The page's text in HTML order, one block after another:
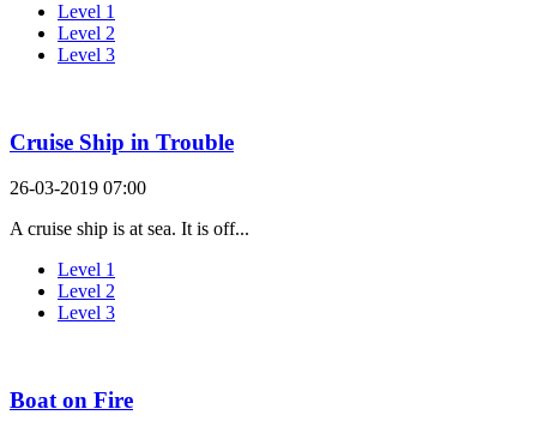
Level 1
Level 2
Level 3
Cruise Ship in Trouble
26-03-2019 07:00
A cruise ship is at sea. It is off...
Level 1
Level 2
Level 3
Boat on Fire